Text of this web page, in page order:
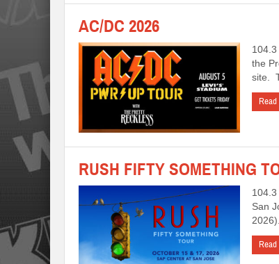
AC/DC 2026
the
site.
RUSH FIFTY SOMETHING
San